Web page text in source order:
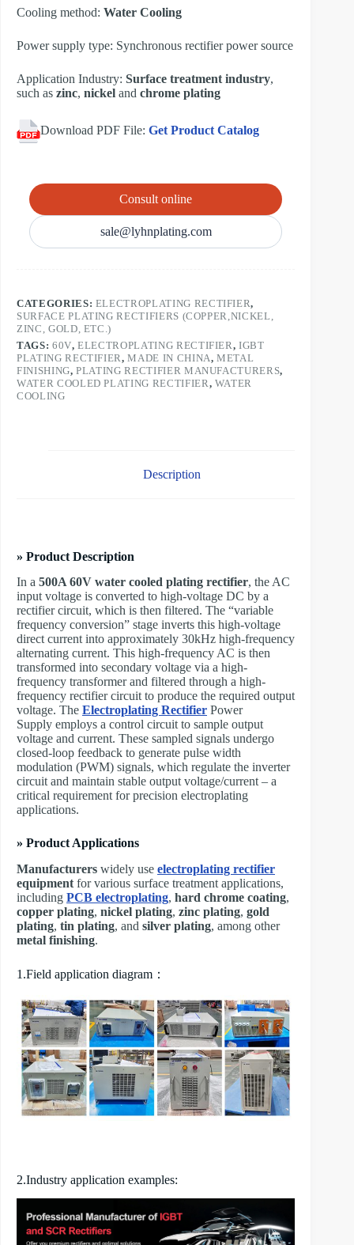
Cooling method: Water Cooling
Power supply type: Synchronous rectifier power source
Application Industry: Surface treatment industry,
such as zinc, nickel and chrome plating
Download PDF File: Get Product Catalog
Consult online
sale@lyhnplating.com
CATEGORIES: ELECTROPLATING RECTIFIER,
SURFACE PLATING RECTIFIERS (COPPER,NICKEL,
ZINC, GOLD, ETC.)
TAGS: 60V,ELECTROPLATING RECTIFIER,IGBT
PLATING RECTIFIER,MADE IN CHINA,METAL
FINISHING,PLATING RECTIFIER MANUFACTURERS,
WATER COOLED PLATING RECTIFIER, WATER
COOLING
Description
» Product Description
In a 500A 60V water cooled plating rectifier, the AC
input voltage is converted to high-voltage DC by a
rectifier circuit, which is then filtered. The “variable
frequency conversion” stage inverts this high-voltage
direct current into approximately 30kHz high-frequency
alternating current. This high-frequency AC is then
transformed into secondary voltage via a high-
frequency transformer and filtered through a high-
frequency rectifier circuit to produce the required output
voltage. The ​ Electroplating Rectifier Power
Supply employs a control circuit to sample output
voltage and current. These sampled signals undergo
closed-loop feedback to generate pulse width
modulation (PWM) signals, which regulate the inverter
circuit and maintain stable output voltage/current – a
critical requirement for precision electroplating
applications.
» Product Applications
Manufacturers widely use electroplating rectifier
equipment for various surface treatment applications,
including PCB electroplating, hard chrome coating,
copper plating, nickel plating, zinc plating, gold
plating, tin plating, and silver plating, among other
metal finishing.
1.Field application diagram：
2.Industry application examples: